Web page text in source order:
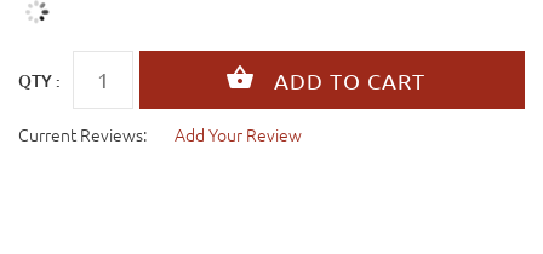
QTY :
Current Reviews: Add Your Review